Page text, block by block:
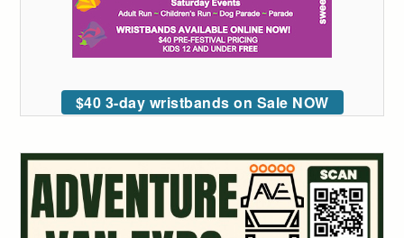
$40 3-day wristbands on Sale NOW